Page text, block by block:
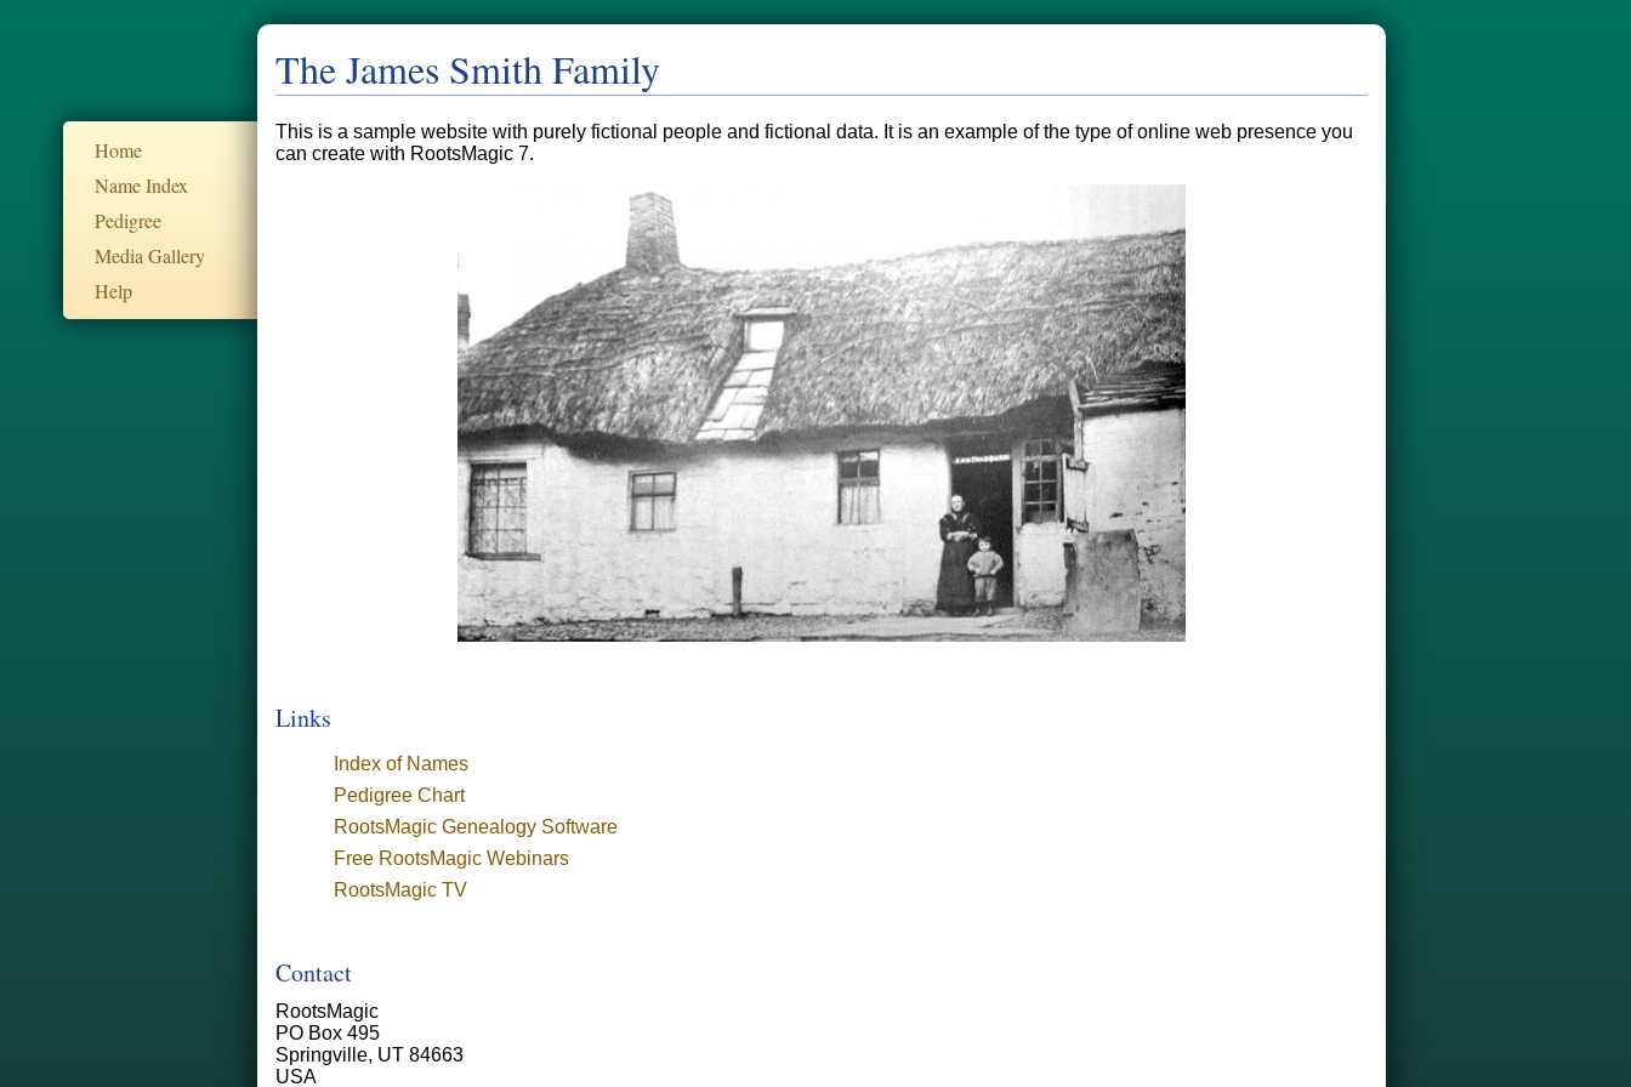
Home
Name Index
Pedigree
Media Gallery
Help
The James Smith Family
This is a sample website with purely fictional people and fictional data. It is an example of the type of online web presence you
can create with RootsMagic 7.
Links
Index of Names
Pedigree Chart
RootsMagic Genealogy Software
Free RootsMagic Webinars
RootsMagic TV
Contact
RootsMagic
PO Box 495
Springville, UT 84663
USA